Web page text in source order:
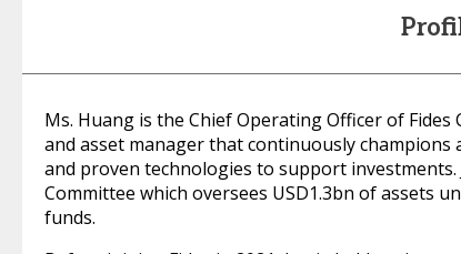
Ms. Huang is the Chief Operating Officer of
and asset manager that continuously
and proven technologies to support
Committee which oversees USD1.3bn of assets
funds.